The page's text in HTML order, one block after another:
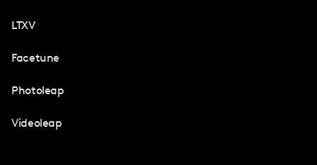
LTXV
Facetune
Photoleap
Videoleap